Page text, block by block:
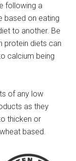
following a
based on eating
to another. Be
protein diets can
calcium being
of any low
as they
thicken or
based.